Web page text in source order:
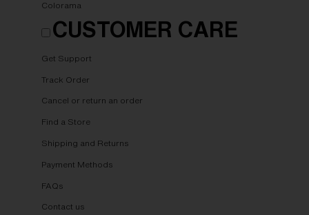
Colorama
CUSTOMER CARE
Get Support
Track Order
Cancel or return an order
Find a Store
Shipping and Returns
Payment Methods
FAQs
Contact us